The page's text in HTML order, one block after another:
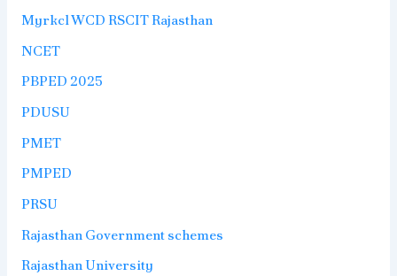
Myrkcl WCD RSCIT Rajasthan
NCET
PBPED 2025
PDUSU
PMET
PMPED
PRSU
Rajasthan Government schemes
Rajasthan University